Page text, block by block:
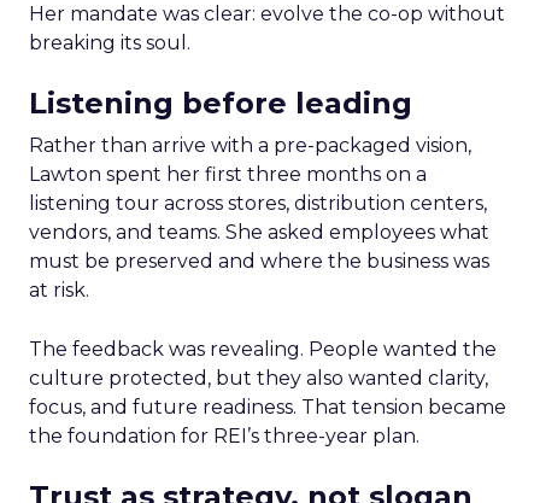
Her mandate was clear: evolve the co-op without
breaking its soul.
Listening before leading
Rather than arrive with a pre-packaged vision,
Lawton spent her first three months on a
listening tour across stores, distribution centers,
vendors, and teams. She asked employees what
must be preserved and where the business was
at risk.
The feedback was revealing. People wanted the
culture protected, but they also wanted clarity,
focus, and future readiness. That tension became
the foundation for REI’s three-year plan.